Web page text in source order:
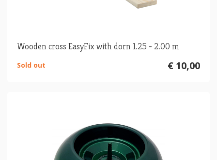
Wooden cross EasyFix with dorn 1.25 - 2.00 m
€ 10,00
Sold out